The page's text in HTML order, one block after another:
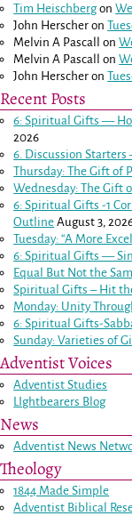
Tim Heischbergon
John Herscher on
Melvin A Pascall
on
Melvin A Pascall
on
John Herscher on
Recent Posts
6: Spiritual Gifts —
2026
6. Discussion
Thursday: The Gift of
Wednesday: The Gift
6: Spiritual Gifts -1
Outline August 3,
Tuesday: “A More
6: Spiritual Gifts —
Equal But Not the
Spiritual Gifts – Hit
Monday: Unity
6: Spiritual Gifts-
Sunday: Varieties of
Adventist Voices
Adventist Studies
LIghtbearers Blog
News
Adventist News
Theology
1844 Made Simple
Adventist Biblical